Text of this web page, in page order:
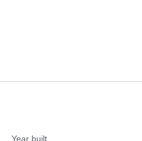
Year built